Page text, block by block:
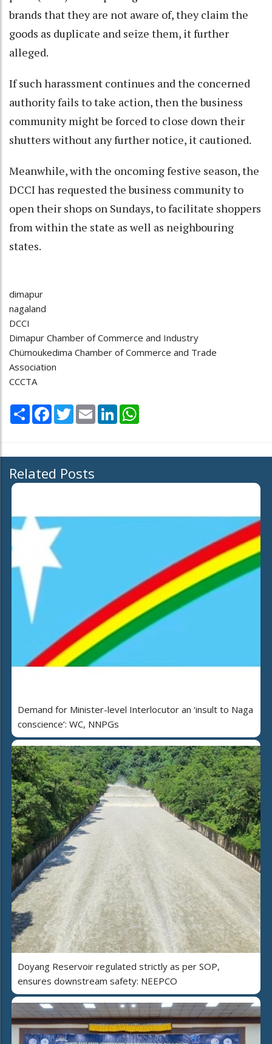
brands that they are not aware of, they claim the
goods as duplicate and seize them, it further
alleged.
If such harassment continues and the concerned
authority fails to take action, then the business
community might be forced to close down their
shutters without any further notice, it cautioned.
Meanwhile, with the oncoming festive season, the
DCCI has requested the business community to
open their shops on Sundays, to facilitate shoppers
from within the state as well as neighbouring
states.
dimapur
nagaland
DCCI
Dimapur Chamber of Commerce and Industry
Chümoukedima Chamber of Commerce and Trade
Association
CCCTA
Share Facebook
TwitterEmail LinkedIn
Related Posts
Demand for Minister-level Interlocutor an ‘insult to Naga
conscience’: WC, NNPGs
Doyang Reservoir regulated strictly as per SOP,
ensures downstream safety: NEEPCO